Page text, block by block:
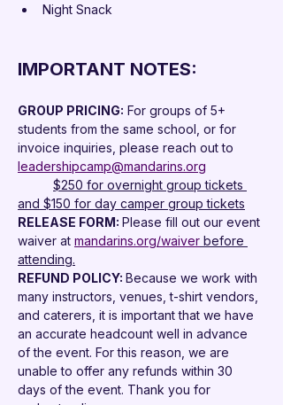
Night Snack
IMPORTANT NOTES:
GROUP PRICING: For groups of 5+
students from the same school, or for
invoice inquiries, please reach out to
leadershipcamp@mandarins.org
and $150 for day camper group tickets
RELEASE FORM: Please fill out our event
waiver at mandarins.org/waiver before
attending.
REFUND POLICY: Because we work with
many instructors, venues, t-shirt vendors,
and caterers, it is important that we have
an accurate headcount well in advance
of the event. For this reason, we are
unable to offer any refunds within 30
days of the event. Thank you for